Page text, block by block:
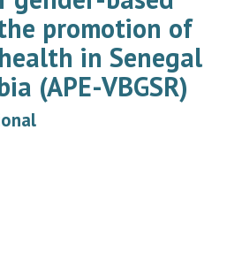
promotion of
in Senegal
(APE-VBGSR)